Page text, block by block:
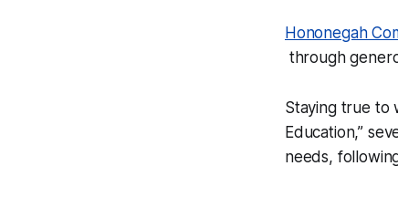
Hononegah
through
Staying true to
Education,”
needs,